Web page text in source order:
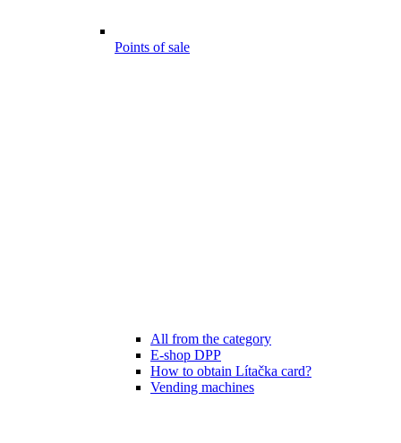
Points of sale
All from the category
E-shop DPP
How to obtain Lítačka card?
Vending machines